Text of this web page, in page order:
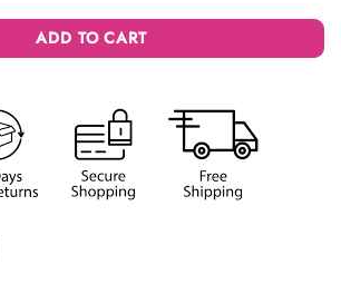
ADD TO CART